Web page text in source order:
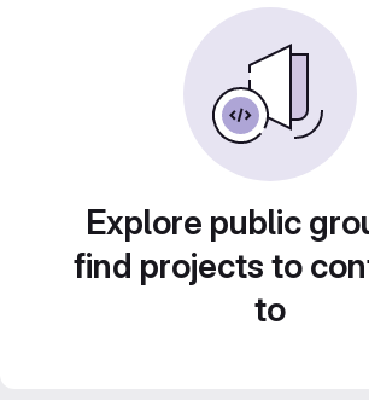
Explore public
find projects to
to